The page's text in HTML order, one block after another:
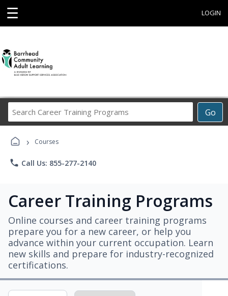
☰ LOGIN
Go
Career
› Courses
phone Call Us: 855-277-2140
Career Training Programs
Online courses and career training programs
prepare you for a new career, or help you
advance within your current occupation. Learn
new skills and prepare for industry-recognized
certifications.